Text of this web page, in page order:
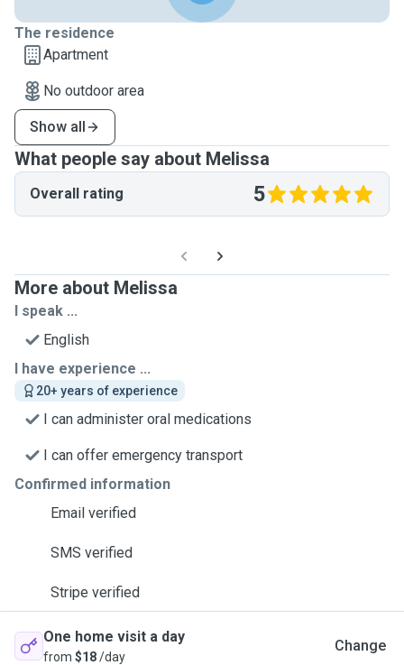
The residence
Apartment
No outdoor area
Show all
What people say about Melissa
Overall rating 5
More about Melissa
I speak ...
English
I have experience ...
20+ years of experience
I can administer oral medications
I can offer emergency transport
Confirmed information
Email verified
SMS verified
Stripe verified
One home visit a day
from $18/day
Change